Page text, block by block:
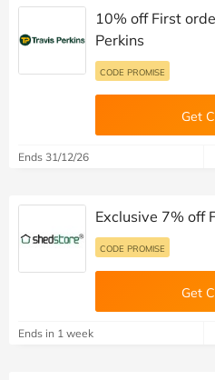
10% off First
Perkins
CODE PROMISE
Get
Ends 31/12/26
Exclusive 7% off
CODE PROMISE
Get
Ends in 1 week